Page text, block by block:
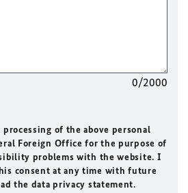
0/2000
of the above personal
Foreign Office for the purpose of
problems with the website. I
consent at any time with future
the data privacy statement.